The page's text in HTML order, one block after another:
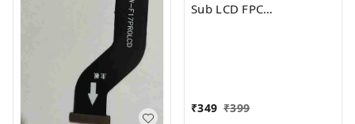
Sub LCD FPC
₹349 ₹399